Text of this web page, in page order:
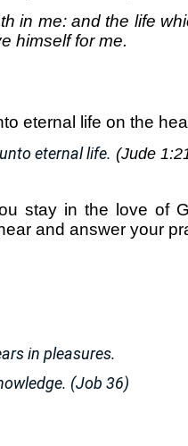
in me: and the life
himself for me.
eternal life on the
eternal life. (Jude
stay in the love of
and answer your
in pleasures.
(Job 36)